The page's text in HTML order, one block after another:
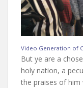
Video Generation of
But ye are a
holy nation, a
the praises of